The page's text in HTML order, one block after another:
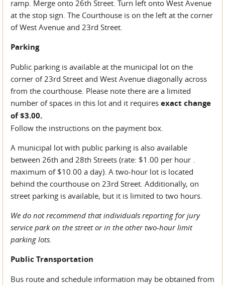
ramp. Merge onto 26th Street. Turn left onto West Avenue
at the stop sign. The Courthouse is on the left at the corner
of West Avenue and 23rd Street.
Parking
Public parking is available at the municipal lot on the
corner of 23rd Street and West Avenue diagonally across
from the courthouse. Please note there are a limited
number of spaces in this lot and it requires exact change
of $3.00.
Follow the instructions on the payment box.
A municipal lot with public parking is also available
between 26th and 28th Streets (rate: $1.00 per hour .
maximum of $10.00 a day). A two-hour lot is located
behind the courthouse on 23rd Street. Additionally, on
street parking is available, but it is limited to two hours.
We do not recommend that individuals reporting for jury
service park on the street or in the other two-hour limit
parking lots.
Public Transportation
Bus route and schedule information may be obtained from